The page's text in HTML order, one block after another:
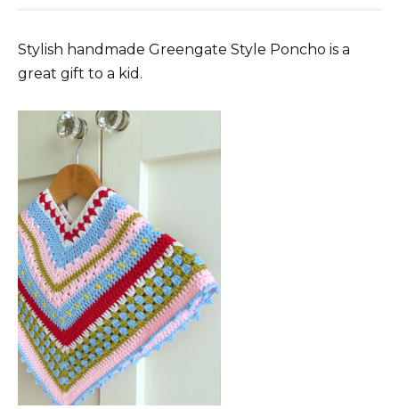
Stylish handmade Greengate Style Poncho is a
great gift to a kid.